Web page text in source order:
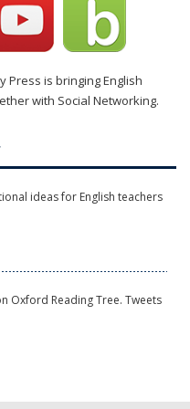
Press is bringing English
with Social Networking.
ideas for English teachers
Oxford Reading Tree. Tweets